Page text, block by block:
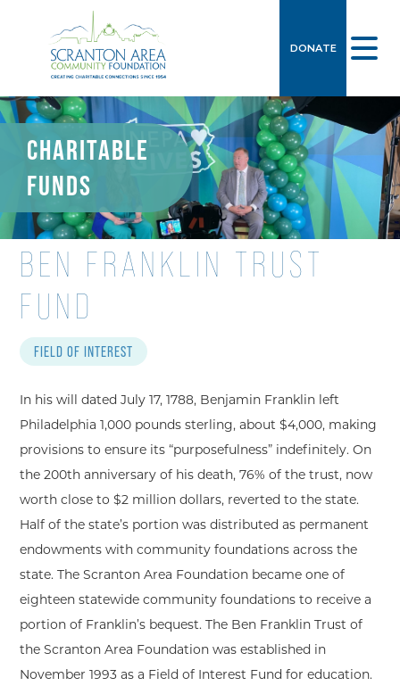
DONATE
CHARITABLE
FUNDS
BEN FRANKLIN TRUST
FUND
FIELD OF INTEREST
In his will dated July 17, 1788, Benjamin Franklin left
Philadelphia 1,000 pounds sterling, about $4,000, making
provisions to ensure its “purposefulness” indefinitely. On
the 200th anniversary of his death, 76% of the trust, now
worth close to $2 million dollars, reverted to the state.
Half of the state’s portion was distributed as permanent
endowments with community foundations across the
state. The Scranton Area Foundation became one of
eighteen statewide community foundations to receive a
portion of Franklin’s bequest. The Ben Franklin Trust of
the Scranton Area Foundation was established in
November 1993 as a Field of Interest Fund for education.